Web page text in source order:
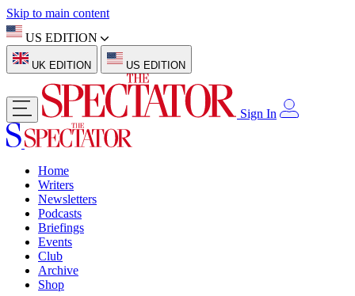
Skip to main content
US EDITION
UK EDITION US EDITION
Sign In
Home
Writers
Newsletters
Podcasts
Briefings
Events
Club
Archive
Shop